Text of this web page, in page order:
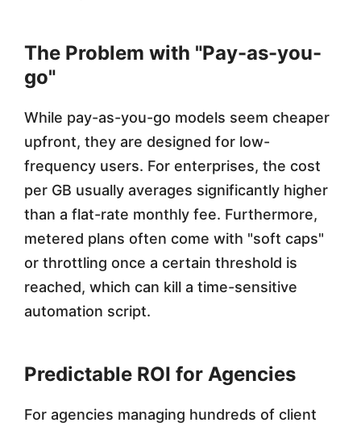
e
r
s
The Problem with "Pay-as-you-
go"
While pay-as-you-go models seem cheaper
upfront, they are designed for low-
frequency users. For enterprises, the cost
per GB usually averages significantly higher
than a flat-rate monthly fee. Furthermore,
metered plans often come with "soft caps"
or throttling once a certain threshold is
reached, which can kill a time-sensitive
automation script.
Predictable ROI for Agencies
For agencies managing hundreds of client